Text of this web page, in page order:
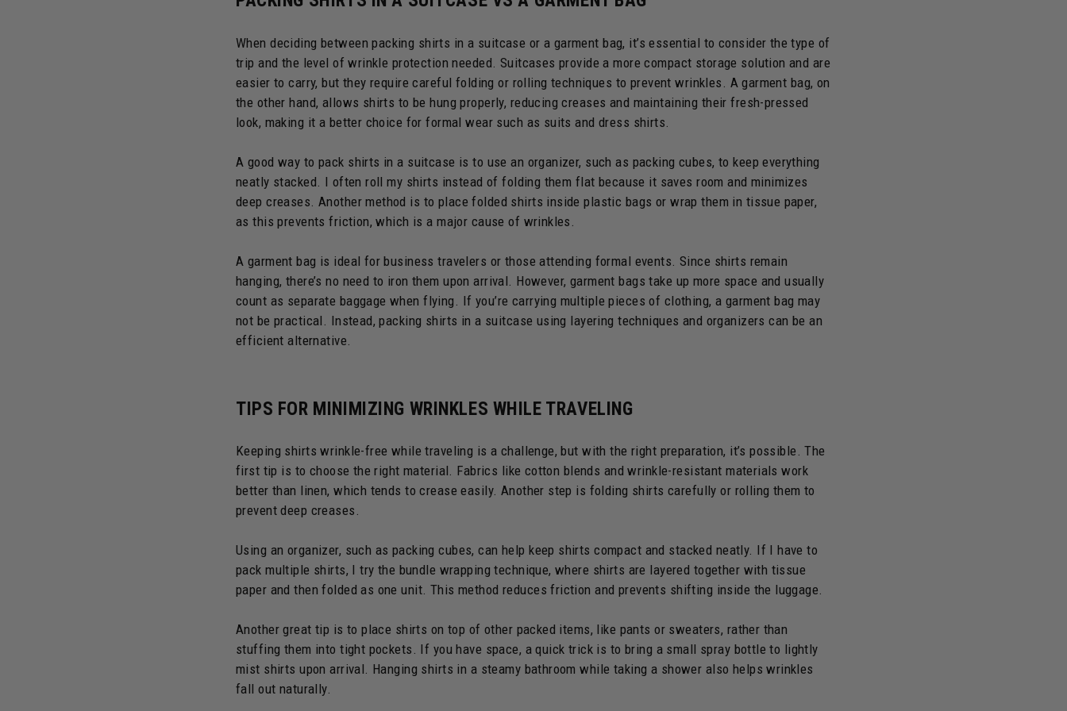
When deciding between packing shirts in a suitcase or a garment bag, it’s essential to consider the type of
trip and the level of wrinkle protection needed. Suitcases provide a more compact storage solution and are
easier to carry, but they require careful folding or rolling techniques to prevent wrinkles. A garment bag, on
the other hand, allows shirts to be hung properly, reducing creases and maintaining their fresh-pressed
look, making it a better choice for formal wear such as suits and dress shirts.
A good way to pack shirts in a suitcase is to use an organizer, such as packing cubes, to keep everything
neatly stacked. I often roll my shirts instead of folding them flat because it saves room and minimizes
deep creases. Another method is to place folded shirts inside plastic bags or wrap them in tissue paper,
as this prevents friction, which is a major cause of wrinkles.
A garment bag is ideal for business travelers or those attending formal events. Since shirts remain
hanging, there’s no need to iron them upon arrival. However, garment bags take up more space and usually
count as separate baggage when flying. If you’re carrying multiple pieces of clothing, a garment bag may
not be practical. Instead, packing shirts in a suitcase using layering techniques and organizers can be an
efficient alternative.
TIPS FOR MINIMIZING WRINKLES WHILE TRAVELING
Keeping shirts wrinkle-free while traveling is a challenge, but with the right preparation, it’s possible. The
first tip is to choose the right material. Fabrics like cotton blends and wrinkle-resistant materials work
better than linen, which tends to crease easily. Another step is folding shirts carefully or rolling them to
prevent deep creases.
Using an organizer, such as packing cubes, can help keep shirts compact and stacked neatly. If I have to
pack multiple shirts, I try the bundle wrapping technique, where shirts are layered together with tissue
paper and then folded as one unit. This method reduces friction and prevents shifting inside the luggage.
Another great tip is to place shirts on top of other packed items, like pants or sweaters, rather than
stuffing them into tight pockets. If you have space, a quick trick is to bring a small spray bottle to lightly
mist shirts upon arrival. Hanging shirts in a steamy bathroom while taking a shower also helps wrinkles
fall out naturally.